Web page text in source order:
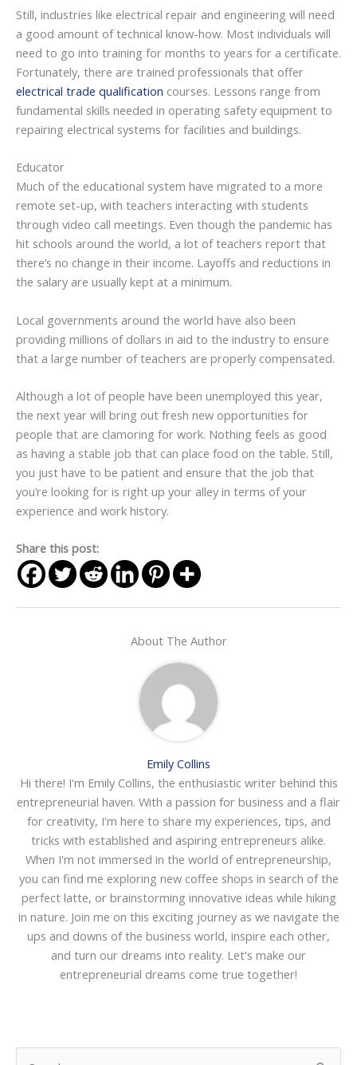
Still, industries like electrical repair and engineering will need
a good amount of technical know-how. Most individuals will
need to go into training for months to years for a certificate.
Fortunately, there are trained professionals that offer
electrical trade qualification courses. Lessons range from
fundamental skills needed in operating safety equipment to
repairing electrical systems for facilities and buildings.
Educator
Much of the educational system have migrated to a more
remote set-up, with teachers interacting with students
through video call meetings. Even though the pandemic has
hit schools around the world, a lot of teachers report that
there’s no change in their income. Layoffs and reductions in
the salary are usually kept at a minimum.
Local governments around the world have also been
providing millions of dollars in aid to the industry to ensure
that a large number of teachers are properly compensated.
Although a lot of people have been unemployed this year,
the next year will bring out fresh new opportunities for
people that are clamoring for work. Nothing feels as good
as having a stable job that can place food on the table. Still,
you just have to be patient and ensure that the job that
you’re looking for is right up your alley in terms of your
experience and work history.
Share this post:
About The Author
Emily Collins
Hi there! I'm Emily Collins, the enthusiastic writer behind this
entrepreneurial haven. With a passion for business and a flair
for creativity, I'm here to share my experiences, tips, and
tricks with established and aspiring entrepreneurs alike.
When I'm not immersed in the world of entrepreneurship,
you can find me exploring new coffee shops in search of the
perfect latte, or brainstorming innovative ideas while hiking
in nature. Join me on this exciting journey as we navigate the
ups and downs of the business world, inspire each other,
and turn our dreams into reality. Let's make our
entrepreneurial dreams come true together!